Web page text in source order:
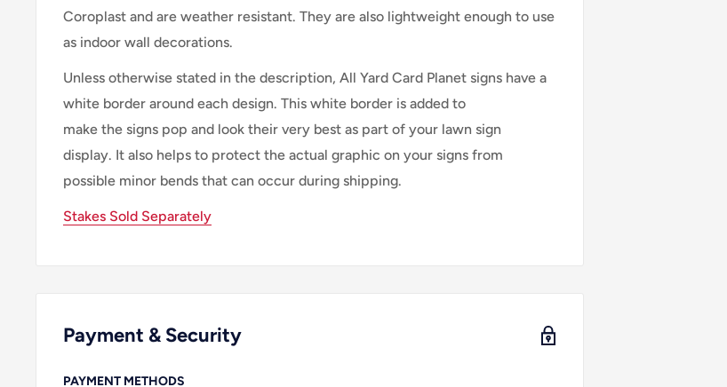
Coroplast and are weather resistant. They are also lightweight enough to use
as indoor wall decorations.
Unless otherwise stated in the description, All Yard Card Planet signs have a
white border around each design. This white border is added to
make the signs pop and look their very best as part of your lawn sign
display. It also helps to protect the actual graphic on your signs from
possible minor bends that can occur during shipping.
Stakes Sold Separately
Payment & Security
PAYMENT METHODS